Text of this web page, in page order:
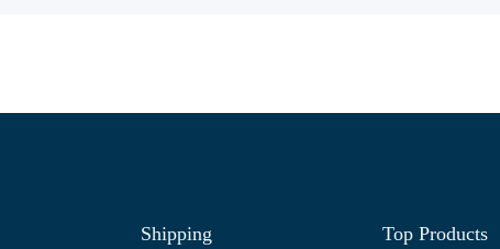
Shipping Top Products